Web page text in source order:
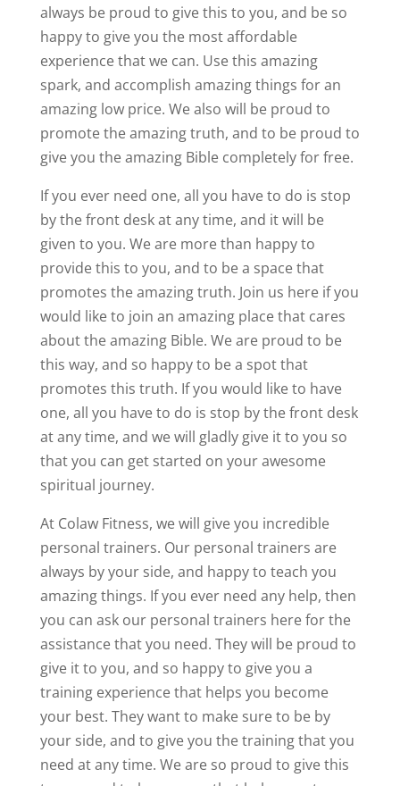
always be proud to give this to you, and be so
happy to give you the most affordable
experience that we can. Use this amazing
spark, and accomplish amazing things for an
amazing low price. We also will be proud to
promote the amazing truth, and to be proud to
give you the amazing Bible completely for free.
If you ever need one, all you have to do is stop
by the front desk at any time, and it will be
given to you. We are more than happy to
provide this to you, and to be a space that
promotes the amazing truth. Join us here if you
would like to join an amazing place that cares
about the amazing Bible. We are proud to be
this way, and so happy to be a spot that
promotes this truth. If you would like to have
one, all you have to do is stop by the front desk
at any time, and we will gladly give it to you so
that you can get started on your awesome
spiritual journey.
At Colaw Fitness, we will give you incredible
personal trainers. Our personal trainers are
always by your side, and happy to teach you
amazing things. If you ever need any help, then
you can ask our personal trainers here for the
assistance that you need. They will be proud to
give it to you, and so happy to give you a
training experience that helps you become
your best. They want to make sure to be by
your side, and to give you the training that you
need at any time. We are so proud to give this